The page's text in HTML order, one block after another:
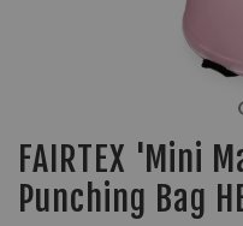
FAIRTEX 'Mini
Punching Bag